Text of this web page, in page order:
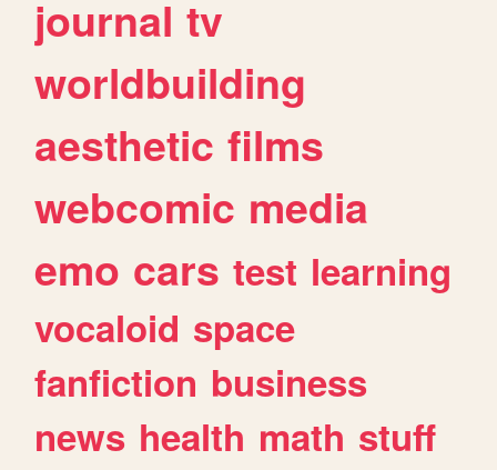
journal tv
worldbuilding
aesthetic films
webcomic media
emo cars test learning
vocaloid space
fanfiction business
news health math stuff